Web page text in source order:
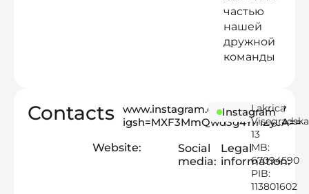
частью
нашей
дружной
команды
Contacts
Website:
www.instagram.com/lakrica.rs?
igsh=MXF3MmQwd3g4YmZycA==
Social
media:
Instagram
Legal
information:
Lakrica
Visegradska
13
MB:
67094590
PIB:
113801602